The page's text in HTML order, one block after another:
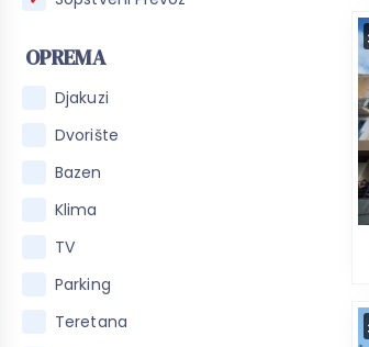
OPREMA
Djakuzi
Dvorište
Bazen
Klima
TV
Parking
Teretana